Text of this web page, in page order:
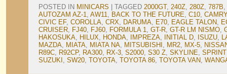
POSTED IN MINICARS TAGGED 2000GT, 240Z, 280Z, 787B,
AUTOZAM AZ-1, AW11, BACK TO THE FUTURE, C10, CAMRY
CIVIC EF, COROLLA, CRX, DARUMA, E70, EAGLE TALON,
CRUISER, FJ40, FJ60, FORMULA 1, GT-R, GT-R LM NISMO,
HAKOSUKA, HILUX, HONDA, IMPREZA, INITIAL D, ISUZU,
MAZDA, MIATA, MIATA NA, MITSUBISHI , MR2, MX-5,
R89C, R92CP, RA300, RX-3, S2000, S30 Z, SKYLINE,
SUZUKI , SW20, TOYOTA, TOYOTA 86, TOYOTA VAN,